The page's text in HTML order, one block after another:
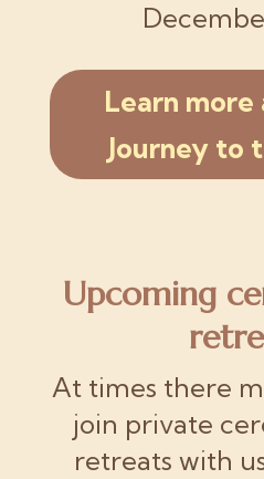
Learn
Journey to
Upcoming
At times there
join private
retreats with